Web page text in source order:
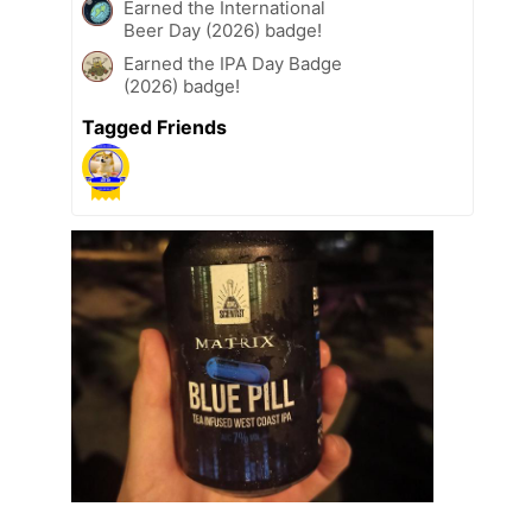
Earned the International
Beer Day (2026) badge!
Earned the IPA Day Badge
(2026) badge!
Tagged Friends